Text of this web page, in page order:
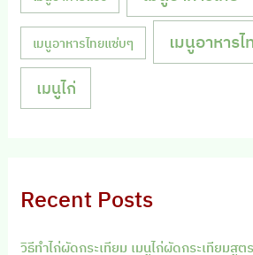
เมนูอาหารไทยแซ่บๆ เมนูอาหาร
เมนูไก่
Recent Posts
วิธีทำไก่ผัดกระเทียม เมนูไก่ผัดกระเทียมสูต